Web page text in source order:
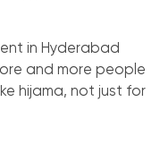
in Hyderabad
and more people
hijama, not just for